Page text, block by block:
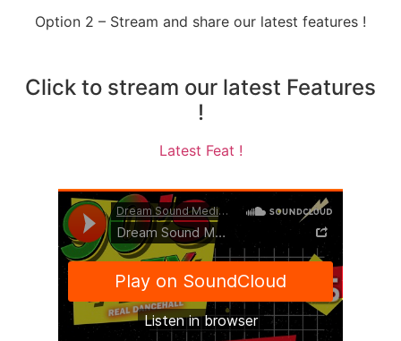
Option 2 – Stream and share our latest features !
Click to stream our latest Features
!
Latest Feat !